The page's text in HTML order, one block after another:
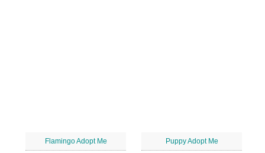
Flamingo Adopt Me Puppy Adopt Me